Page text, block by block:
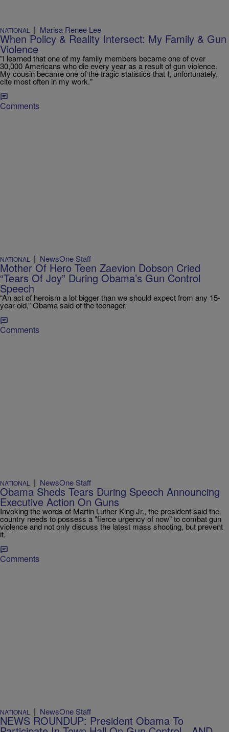
NATIONAL | Marisa Renee Lee
When Policy & Reality Intersect: My Family & Gun
Violence
"I learned that one of my family members became one of over
30,000 Americans who die every year as a result of gun violence.
My cousin became one of the tragic statistics that I, unfortunately,
cite most often in my work."
Comments
NATIONAL | NewsOne Staff
Mother Of Hero Teen Zaevion Dobson Cried
“Tears Of Joy” During Obama’s Gun Control
Speech
“An act of heroism a lot bigger than we should expect from any 15-
year-old,” Obama said of the teenager.
Comments
NATIONAL | NewsOne Staff
Obama Sheds Tears During Speech Announcing
Executive Action On Guns
Invoking the words of Martin Luther King Jr., the president said the
country needs to possess a "fierce urgency of now" to combat gun
violence and not only discuss the latest mass shooting, but prevent
it.
Comments
NATIONAL | NewsOne Staff
NEWS ROUNDUP: President Obama To